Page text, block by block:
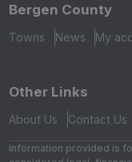
Bergen County
Towns News My
Other Links
About Us Contact Us
Information provided is